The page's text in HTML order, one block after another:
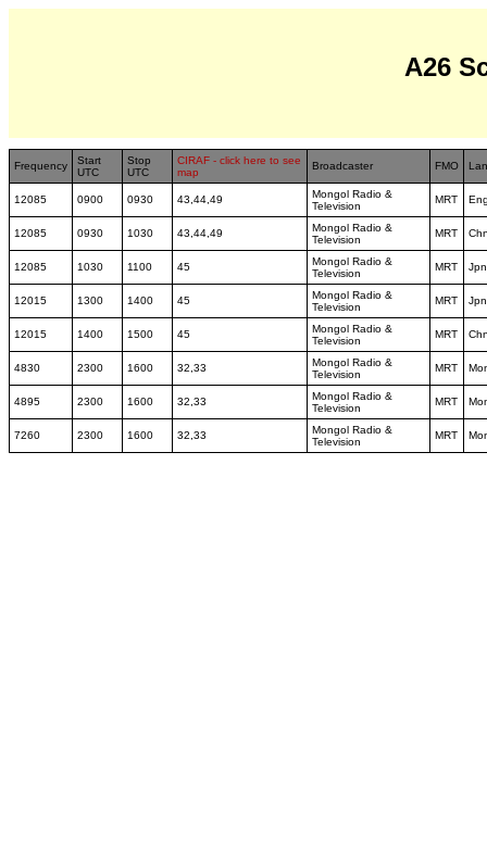
A26
Frequency
Start
UTC
Stop
UTC
CIRAF - click here to see
map
Broadcaster FMO
12085 0900 0930 43,44,49
Mongol Radio &
Television
MRT
12085 0930 1030 43,44,49
Mongol Radio &
Television
MRT
12085 1030 1100 45
Mongol Radio &
Television
MRT Jpn
12015 1300 1400 45
Mongol Radio &
Television
MRT
12015 1400 1500 45
Mongol Radio &
Television
MRT
4830 2300 1600 32,33
Mongol Radio &
Television
MRT
4895 2300 1600 32,33
Mongol Radio &
Television
MRT
7260 2300 1600 32,33
Mongol Radio &
Television
MRT